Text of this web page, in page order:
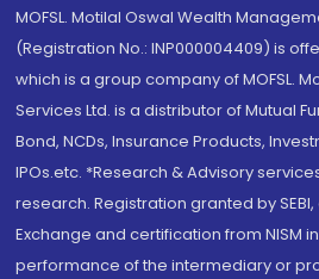
MOFSL. Motilal Oswal Wealth
(Registration No.: INP000004409) is
which is a group company of MOFSL.
Services Ltd. is a distributor of Mutual
Bond, NCDs, Insurance Products,
IPOs.etc. *Research & Advisory
research. Registration granted by
Exchange and certification from NISM
performance of the intermediary or